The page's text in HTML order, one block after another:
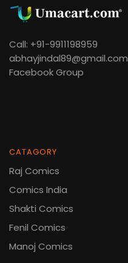
Call: +91-9911198959
abhayjindal89@gmail.com
Facebook Group
CATAGORY
Raj Comics
Comics India
Shakti Comics
Fenil Comics
Manoj Comics